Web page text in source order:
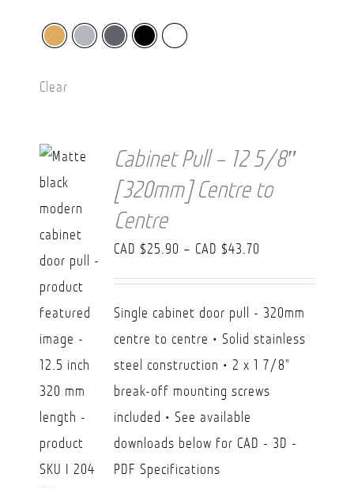
Clear
Cabinet Pull – 12 5/8″
[320mm] Centre to
Centre
CAD $25.90 – CAD $43.70
range:
CAD
Single cabinet door pull - 320mm
centre to centre • Solid stainless
steel construction • 2 x 1 7/8"
break-off mounting screws
included • See available
downloads below for CAD - 3D -
PDF Specifications